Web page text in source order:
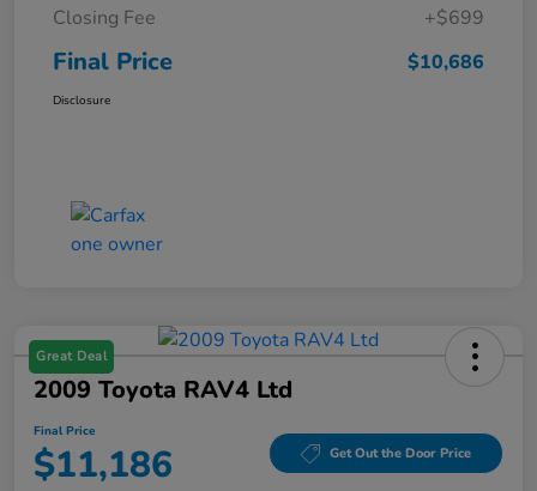
Closing Fee
+$699
Final Price $10,686
Disclosure
Great Deal
2009 Toyota RAV4 Ltd
Final Price
$11,186 Get Out the Door Price